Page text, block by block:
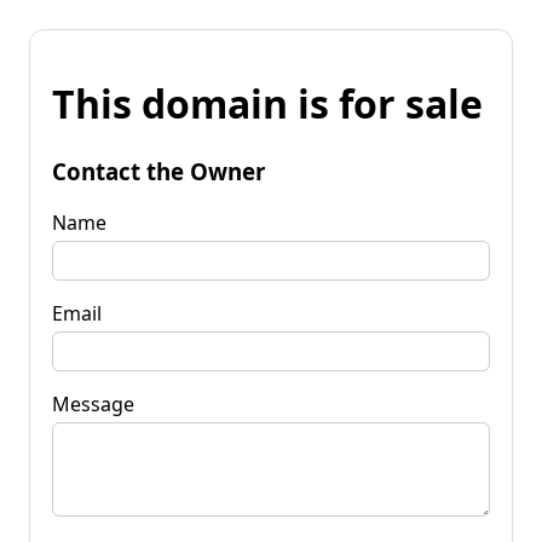
This domain is for sale
Contact the Owner
Name
Email
Message